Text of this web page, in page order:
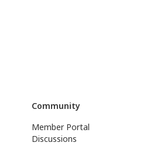
Community
Member Portal
Discussions